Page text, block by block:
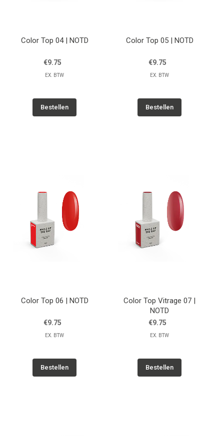
Color Top 04 | NOTD
€9.75
EX. BTW
Bestellen
Color Top 05 | NOTD
€9.75
EX. BTW
Bestellen
Color Top 06 | NOTD
€9.75
EX. BTW
Bestellen
Color Top Vitrage 07 |
NOTD
€9.75
EX. BTW
Bestellen